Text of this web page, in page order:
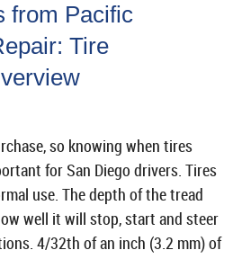
from Pacific
Tire
so knowing when tires
for San Diego drivers. Tires
use. The depth of the tread
well it will stop, start and steer
4/32th of an inch (3.2 mm) of